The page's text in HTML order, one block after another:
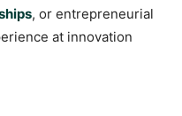
, or entrepreneurial
at innovation